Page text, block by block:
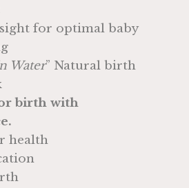
for optimal baby
Water” Natural birth
birth with
health